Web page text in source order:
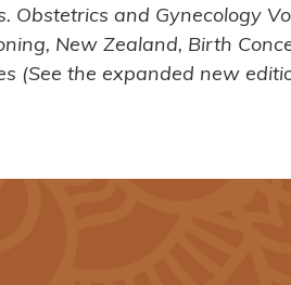
Obstetrics and Gynecology
New Zealand, Birth
(See the expanded new